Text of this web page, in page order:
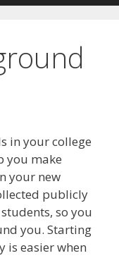
in your college
you make
your new
publicly
so you
you. Starting
is easier when